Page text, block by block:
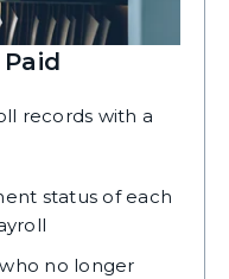
records with a
status of each
no longer